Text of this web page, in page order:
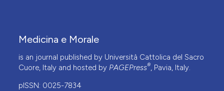
Medicina e Morale
is an journal published by Università Cattolica del Sacro
Cuore, Italy and hosted by PAGEPress®, Pavia, Italy.
pISSN: 0025-7834